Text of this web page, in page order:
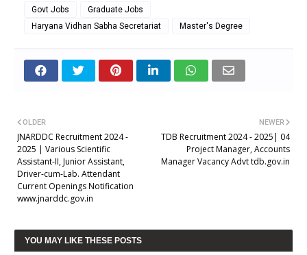
Govt Jobs
Graduate Jobs
Haryana Vidhan Sabha Secretariat
Master's Degree
NEWER
TDB Recruitment 2024 - 2025| 04
Project Manager, Accounts
Manager Vacancy Advt tdb.gov.in
OLDER
JNARDDC Recruitment 2024 -
2025 | Various Scientific
Assistant-II, Junior Assistant,
Driver-cum-Lab. Attendant
Current Openings Notification
www.jnarddc.gov.in
YOU MAY LIKE THESE POSTS